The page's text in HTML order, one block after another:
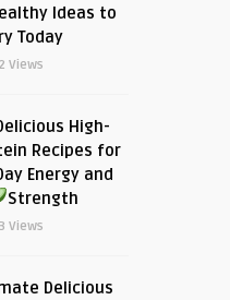
Ideas to
Today
Views
High-
Recipes for
Energy and
Strength
Views
Delicious